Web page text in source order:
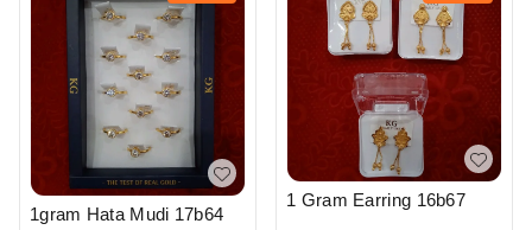
1gram Hata Mudi 17b64
1 Gram Earring 16b67